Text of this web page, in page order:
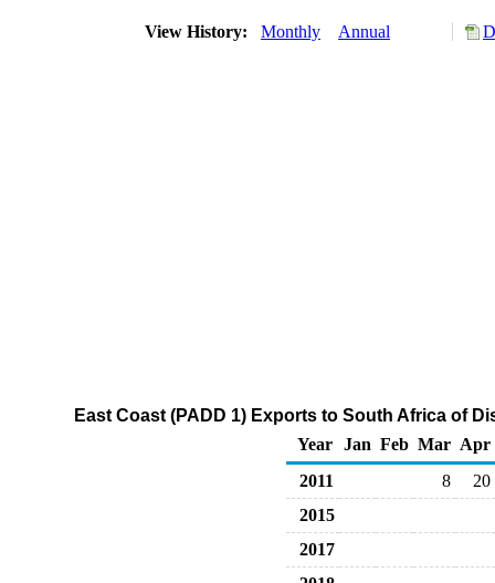
View History: Monthly Annual
East Coast (PADD 1) Exports to South Africa of
Year
Jan Feb Mar Apr
2011
8
20
2015
2017